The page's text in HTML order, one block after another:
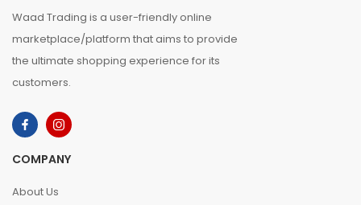
Waad Trading is a user-friendly online
marketplace/platform that aims to provide
the ultimate shopping experience for its
customers.
COMPANY
About Us